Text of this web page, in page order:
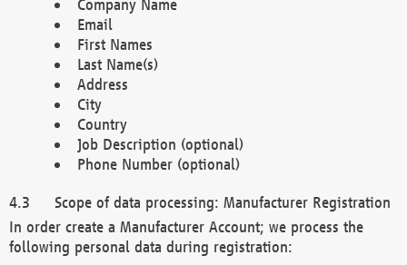
Company Name
Email
First Names
Last Name(s)
Address
City
Country
Job Description (optional)
Phone Number (optional)
Scope of data processing: Manufacturer Registration
In order create a Manufacturer Account; we process the
following personal data during registration: